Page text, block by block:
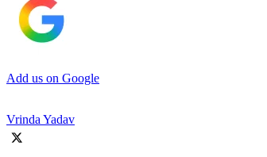
Add us on Google
Vrinda Yadav